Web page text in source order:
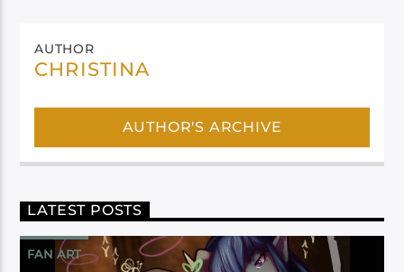
AUTHOR
CHRISTINA
AUTHOR'S ARCHIVE
LATEST POSTS
FAN ART